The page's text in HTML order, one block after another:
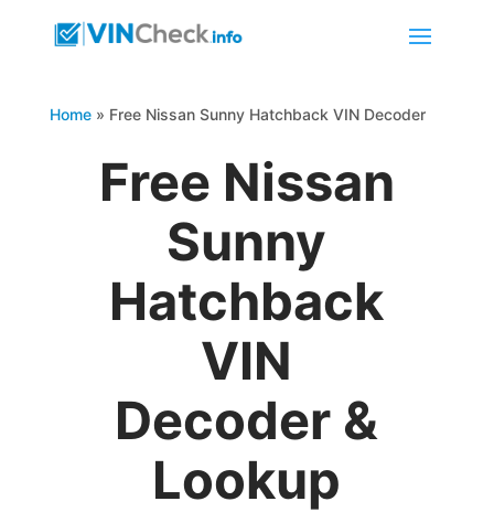
Home» Free Nissan Sunny Hatchback VIN Decoder
Free Nissan
Sunny
Hatchback
VIN
Decoder &
Lookup